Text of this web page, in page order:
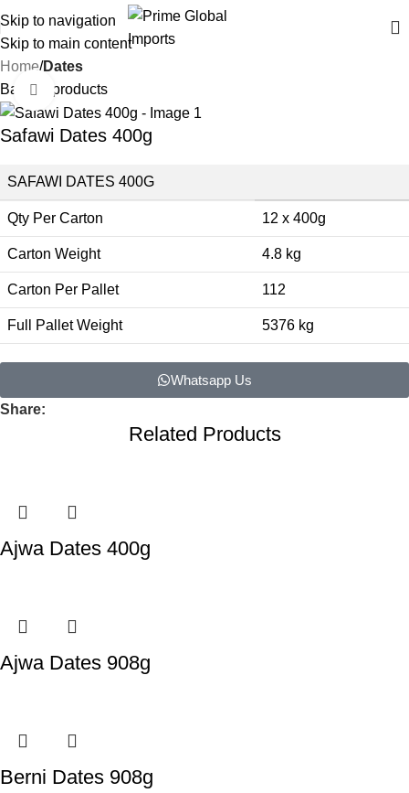
Skip to navigation
Skip to main content
Delivering authentic, high-quality food products from around the
Home Dates
Back to products
Click to enlarge
Safawi Dates 400g
SAFAWI DATES 400G
Qty Per Carton 12 x 400g
Carton Weight 4.8 kg
Carton Per Pallet 112
Full Pallet Weight 5376 kg
Whatsapp Us
Share:
Related Products
Ajwa Dates 400g
Ajwa Dates 908g
Berni Dates 908g